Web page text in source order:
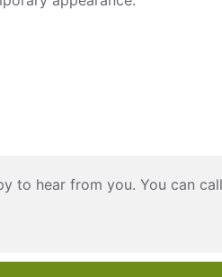
to hear from you. You can